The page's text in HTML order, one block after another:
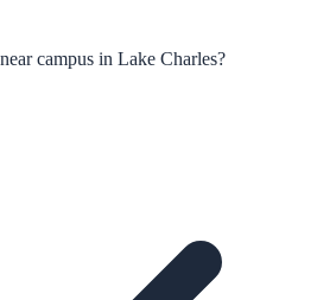
campus in Lake Charles?